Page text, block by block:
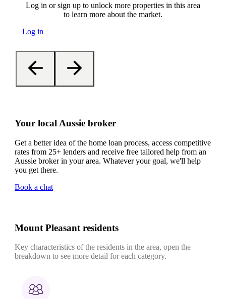
Log in or sign up to unlock more properties in this area
to learn more about the market.
Log in
Your local Aussie broker
Get a better idea of the home loan process, access competitive
rates from 25+ lenders and receive free tailored help from an
Aussie broker in your area. Whatever your goal, we'll help
you get there.
Book a chat
Mount Pleasant residents
Key characteristics of the residents in the area, open the
breakdown to see more detail for each category.